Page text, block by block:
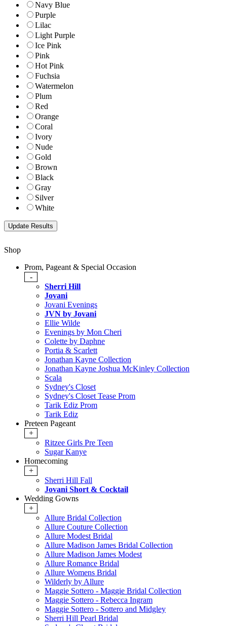
Navy Blue
Purple
Lilac
Light Purple
Ice Pink
Pink
Hot Pink
Fuchsia
Watermelon
Plum
Red
Orange
Coral
Ivory
Nude
Gold
Brown
Black
Gray
Silver
White
Shop
Prom, Pageant & Special Occasion
-
Sherri Hill
Jovani
Jovani Evenings
JVN by Jovani
Ellie Wilde
Evenings by Mon Cheri
Colette by Daphne
Portia & Scarlett
Jonathan Kayne Collection
Jonathan Kayne Joshua McKinley Collection
Scala
Sydney's Closet
Sydney's Closet Tease Prom
Tarik Ediz Prom
Tarik Ediz
Preteen Pageant
+
Ritzee Girls Pre Teen
Sugar Kanye
Homecoming
+
Sherri Hill Fall
Jovani Short & Cocktail
Wedding Gowns
+
Allure Bridal Collection
Allure Couture Collection
Allure Modest Bridal
Allure Madison James Bridal Collection
Allure Madison James Modest
Allure Romance Bridal
Allure Womens Bridal
Wilderly by Allure
Maggie Sottero - Maggie Bridal Collection
Maggie Sottero - Rebecca Ingram
Maggie Sottero - Sottero and Midgley
Sherri Hill Pearl Bridal